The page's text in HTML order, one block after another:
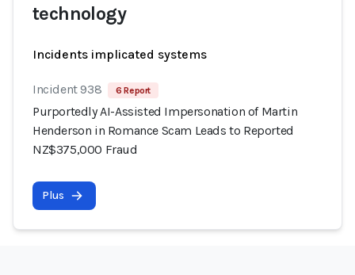
technology
Incidents implicated systems
Incident 938 6 Report
Purportedly AI-Assisted Impersonation of Martin
Henderson in Romance Scam Leads to Reported
NZ$375,000 Fraud
Plus